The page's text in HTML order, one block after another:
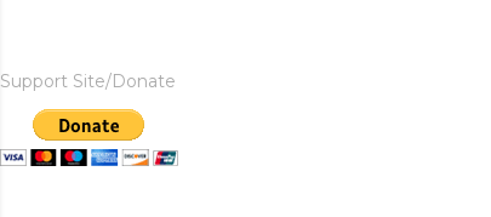
Support Site/Donate